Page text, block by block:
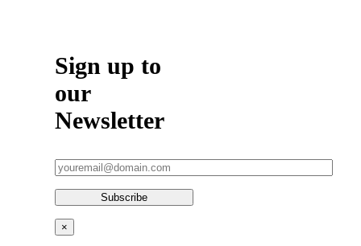
Sign up to
our
Newsletter
×